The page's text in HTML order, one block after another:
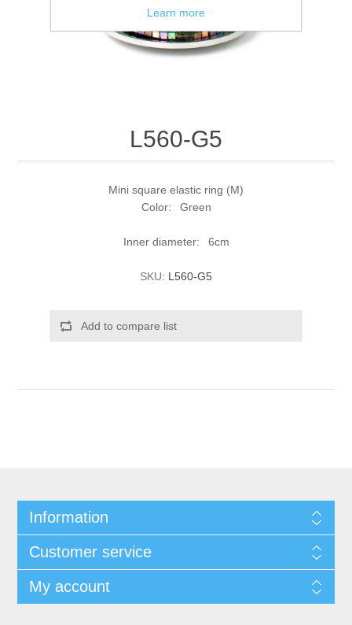
L560-G5
Mini square elastic ring (M)
Color: Green
Inner diameter: 6cm
SKU: L560-G5
Add to compare list
Information
Customer service
My account
Learn more